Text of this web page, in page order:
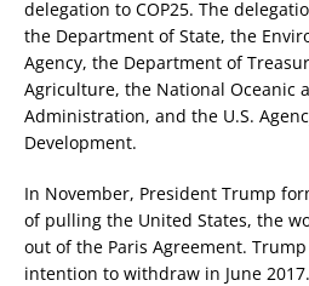
delegation to COP25. The
the Department of State, the
Agency, the Department of
Agriculture, the National Oceanic
Administration, and the U.S.
Development.
In November, President Trump
of pulling the United States, the
out of the Paris Agreement.
intention to withdraw in June